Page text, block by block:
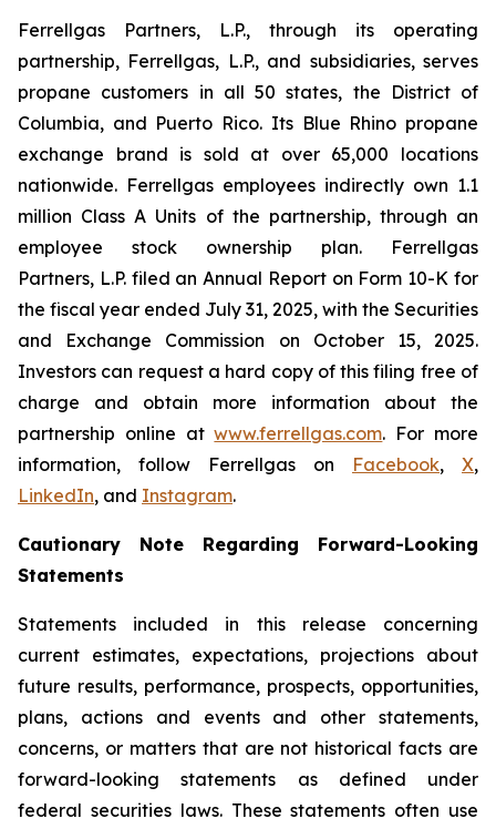
Ferrellgas Partners, L.P., through its operating
partnership, Ferrellgas, L.P., and subsidiaries, serves
propane customers in all 50 states, the District of
Columbia, and Puerto Rico. Its Blue Rhino propane
exchange brand is sold at over 65,000 locations
nationwide. Ferrellgas employees indirectly own 1.1
million Class A Units of the partnership, through an
employee stock ownership plan. Ferrellgas
Partners, L.P. filed an Annual Report on Form 10-K for
the fiscal year ended July 31, 2025, with the Securities
and Exchange Commission on October 15, 2025.
Investors can request a hard copy of this filing free of
charge and obtain more information about the
partnership online atwww.ferrellgas.com. For more
information, follow Ferrellgas on Facebook, X,
LinkedIn, and Instagram.
Cautionary Note Regarding Forward-Looking
Statements
Statements included in this release concerning
current estimates, expectations, projections about
future results, performance, prospects, opportunities,
plans, actions and events and other statements,
concerns, or matters that are not historical facts are
forward-looking statements as defined under
federal securities laws. These statements often use